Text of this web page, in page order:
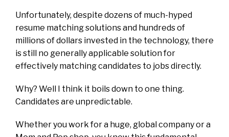
Unfortunately, despite dozens of much-hyped
resume matching solutionsand hundreds of
millions of dollars invested in the technology, there
is still no generally applicable solution for
effectively matching candidates to jobs directly.
Why? Well I think it boils down to one thing.
Candidates are unpredictable.
Whether you work for a huge, global company or a